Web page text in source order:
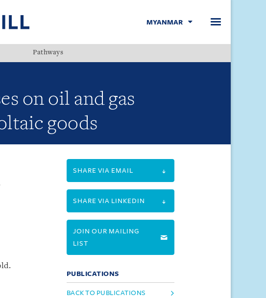
MYANMAR
Pathways
on oil and gas
goods
SHARE VIA EMAIL
SHARE VIA LINKEDIN
JOIN OUR MAILING
LIST
PUBLICATIONS
BACK TO PUBLICATIONS